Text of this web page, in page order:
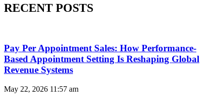
RECENT POSTS
Pay Per Appointment Sales: How Performance-
Based Appointment Setting Is Reshaping Global
Revenue Systems
May 22, 2026 11:57 am